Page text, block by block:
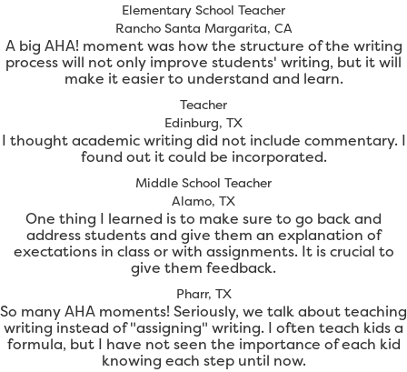
Elementary School Teacher
Rancho Santa Margarita, CA
A big AHA! moment was how the structure of the writing
process will not only improve students' writing, but it will
make it easier to understand and learn.
Teacher
Edinburg, TX
I thought academic writing did not include commentary. I
found out it could be incorporated.
Middle School Teacher
Alamo, TX
One thing I learned is to make sure to go back and
address students and give them an explanation of
exectations in class or with assignments. It is crucial to
give them feedback.
Pharr, TX
So many AHA moments! Seriously, we talk about teaching
writing instead of "assigning" writing. I often teach kids a
formula, but I have not seen the importance of each kid
knowing each step until now.